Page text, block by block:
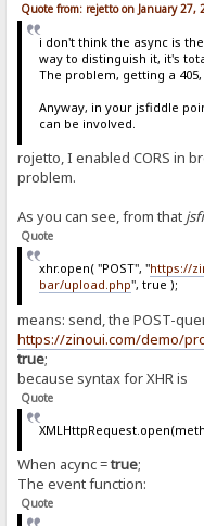
Quote from: rejetto on January 27,
i don't think the async is
way to distinguish it, it's
The problem, getting a
Anyway, in your jsfiddle
can be involved.
rojetto, I enabled CORS in
problem.
As you can see, from that
Quote
xhr.open( "POST", "https://
bar/upload.php", true );
means: send, the POST-
https://zinoui.com/demo/
true;
because syntax for XHR is
Quote
When acync =true;
The event function:
Quote